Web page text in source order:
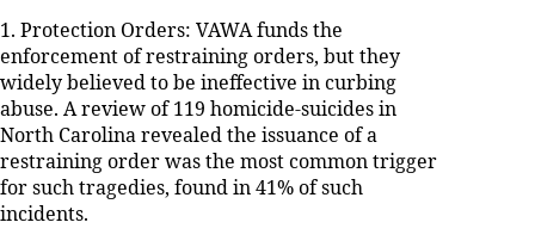
1. Protection Orders: VAWA funds the
enforcement of restraining orders, but they
widely believed to be ineffective in curbing
abuse. A review of 119 homicide-suicides in
North Carolina revealed the issuance of a
restraining order was the most common trigger
for such tragedies, found in 41% of such
incidents.